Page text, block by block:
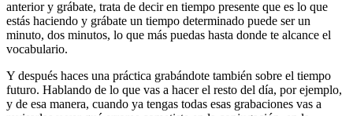
anterior y grábate, trata de decir en tiempo presente que es lo que
estás haciendo y grábate un tiempo determinado puede ser un
minuto, dos minutos, lo que más puedas hasta donde te alcance el
vocabulario.
Y después haces una práctica grabándote también sobre el tiempo
futuro. Hablando de lo que vas a hacer el resto del día, por ejemplo,
y de esa manera, cuando ya tengas todas esas grabaciones vas a